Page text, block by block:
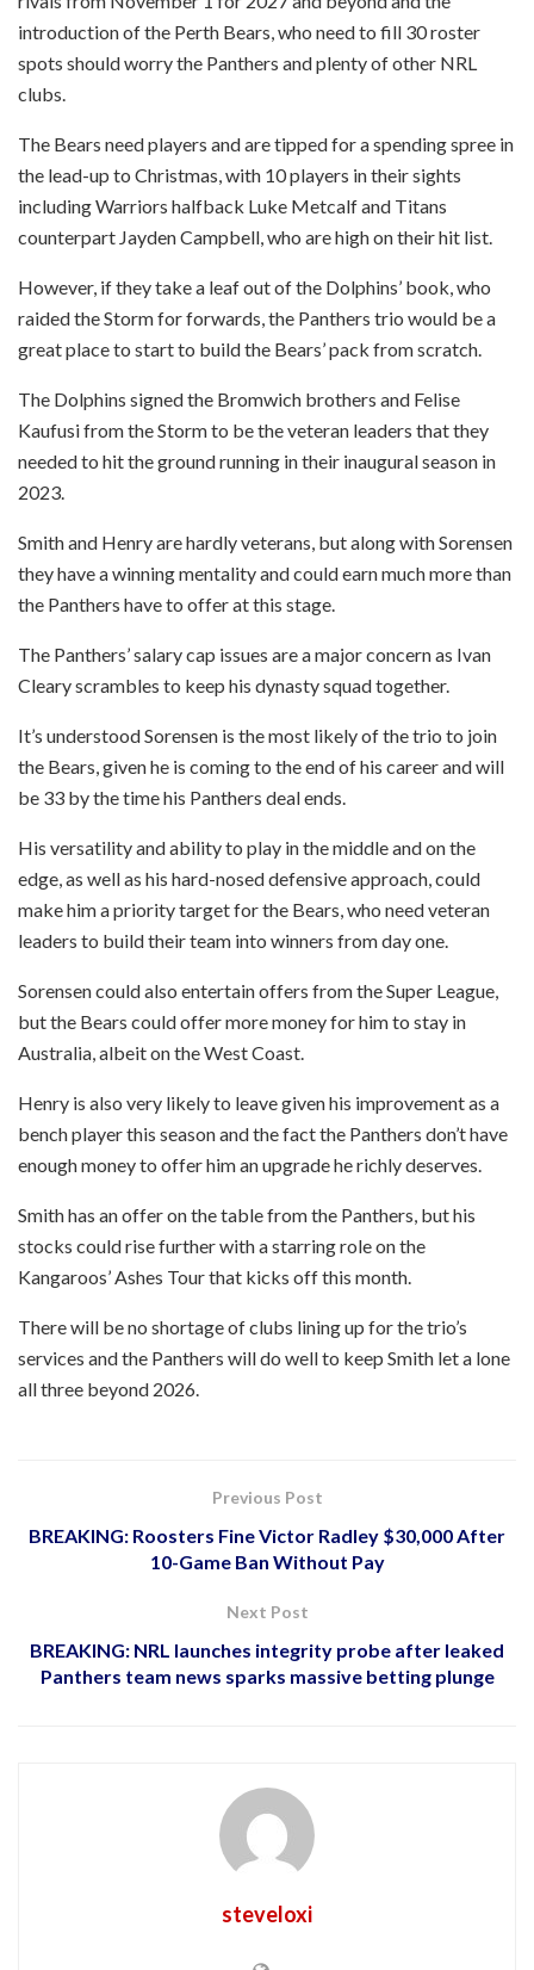
introduction of the Perth Bears, who need to fill 30 roster
spots should worry the Panthers and plenty of other NRL
clubs.
The Bears need players and are tipped for a spending spree in
the lead-up to Christmas, with 10 players in their sights
including Warriors halfback Luke Metcalf and Titans
counterpart Jayden Campbell, who are high on their hit list.
However, if they take a leaf out of the Dolphins’ book, who
raided the Storm for forwards, the Panthers trio would be a
great place to start to build the Bears’ pack from scratch.
The Dolphins signed the Bromwich brothers and Felise
Kaufusi from the Storm to be the veteran leaders that they
needed to hit the ground running in their inaugural season in
2023.
Smith and Henry are hardly veterans, but along with Sorensen
they have a winning mentality and could earn much more than
the Panthers have to offer at this stage.
The Panthers’ salary cap issues are a major concern as Ivan
Cleary scrambles to keep his dynasty squad together.
It’s understood Sorensen is the most likely of the trio to join
the Bears, given he is coming to the end of his career and will
be 33 by the time his Panthers deal ends.
His versatility and ability to play in the middle and on the
edge, as well as his hard-nosed defensive approach, could
make him a priority target for the Bears, who need veteran
leaders to build their team into winners from day one.
Sorensen could also entertain offers from the Super League,
but the Bears could offer more money for him to stay in
Australia, albeit on the West Coast.
Henry is also very likely to leave given his improvement as a
bench player this season and the fact the Panthers don’t have
enough money to offer him an upgrade he richly deserves.
Smith has an offer on the table from the Panthers, but his
stocks could rise further with a starring role on the
Kangaroos’ Ashes Tour that kicks off this month.
There will be no shortage of clubs lining up for the trio’s
services and the Panthers will do well to keep Smith let a lone
all three beyond 2026.
Previous Post
BREAKING: Roosters Fine Victor Radley $30,000 After
10-Game Ban Without Pay
Next Post
BREAKING: NRL launches integrity probe after leaked
Panthers team news sparks massive betting plunge
steveloxi